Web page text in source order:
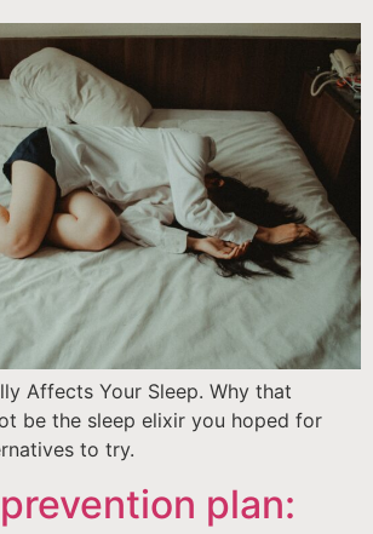
Affects Your Sleep. Why that
be the sleep elixir you hoped for
to try.
plan: